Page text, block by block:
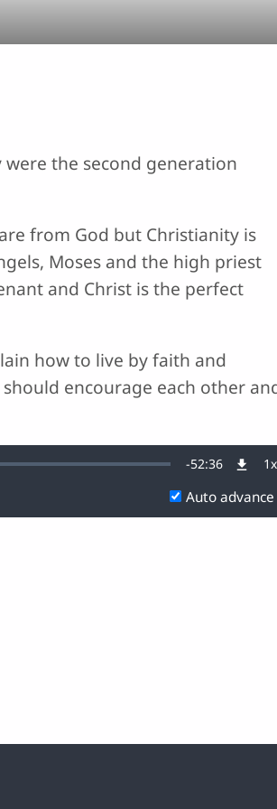
were the second generation
from God but Christianity is
Moses and the high priest
and Christ is the perfect
how to live by faith and
encourage each other
Remaining
Time
-52:36 1x
Auto advance